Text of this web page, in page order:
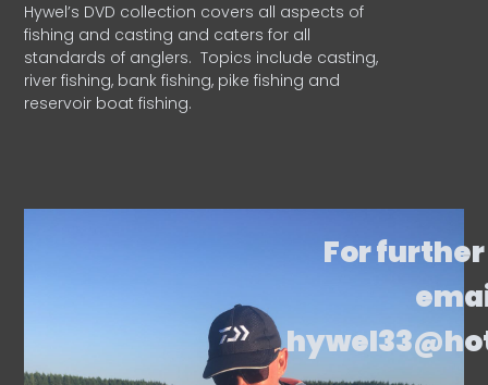
Hywel’s DVD collection covers all aspects of
fishing and casting and caters for all
standards of anglers. Topics include casting,
river fishing, bank fishing, pike fishing and
reservoir boat fishing.
For